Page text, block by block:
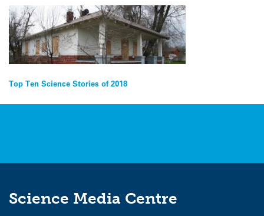
Post
navigation
Top Ten Science Stories of 2018
Science Media Centre